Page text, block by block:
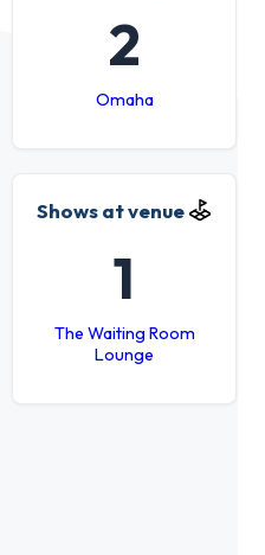
2
Omaha
Shows at venue
1
The Waiting Room
Lounge